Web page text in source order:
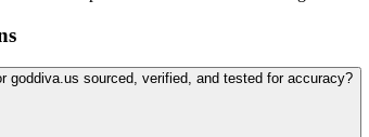
goddiva.us sourced, verified, and tested for accuracy?